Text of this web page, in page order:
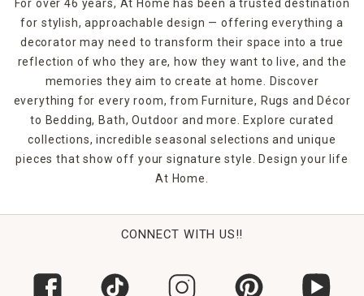
For over 46 years, At Home has been a trusted destination
for stylish, approachable design — offering everything a
decorator may need to transform their space into a true
reflection of who they are, how they want to live, and the
memories they aim to create at home. Discover
everything for every room, from Furniture, Rugs and Décor
to Bedding, Bath, Outdoor and more. Explore curated
collections, incredible seasonal selections and unique
pieces that show off your signature style. Design your life
At Home.
CONNECT WITH US!!